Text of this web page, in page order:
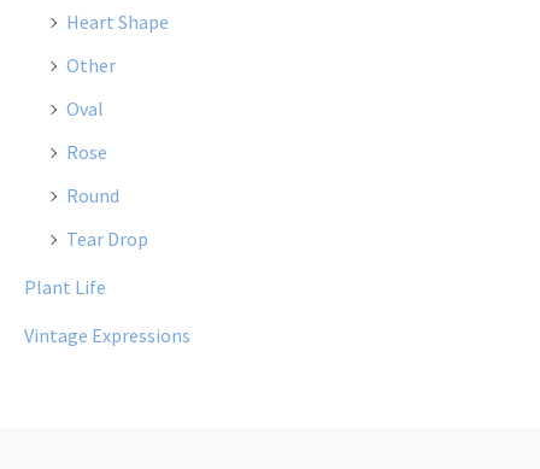
Heart Shape
Other
Oval
Rose
Round
Tear Drop
Plant Life
Vintage Expressions